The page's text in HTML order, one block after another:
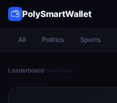
PolySmartWallet
All Politics Sports
Leaderboard/shahbsbs